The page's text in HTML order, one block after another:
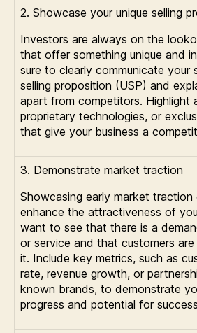
2. Showcase your unique selling
Investors are always on the
that offer something unique and
sure to clearly communicate your
selling proposition (USP) and
apart from competitors. Highlight
proprietary technologies, or
that give your business a
3. Demonstrate market traction
Showcasing early market
enhance the attractiveness of
want to see that there is a
or service and that customers
it. Include key metrics, such as
rate, revenue growth, or
known brands, to demonstrate
progress and potential for